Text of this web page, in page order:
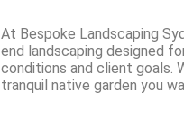
At Bespoke Landscaping
end landscaping designed
conditions and client goals.
tranquil native garden you